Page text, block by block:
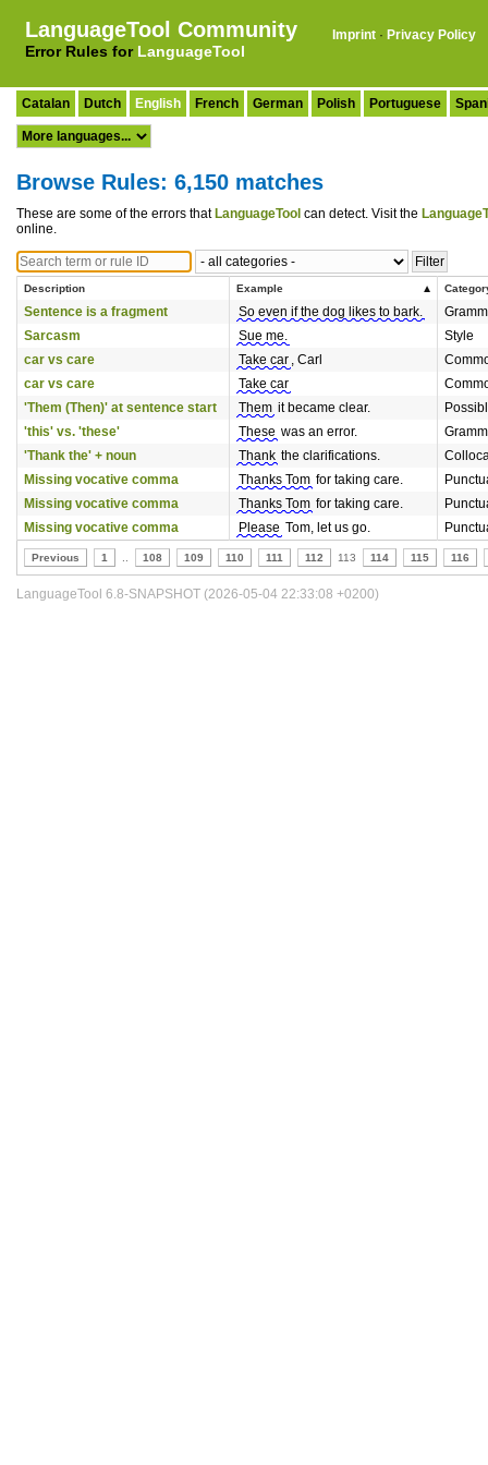
LanguageTool Community
Error Rules for LanguageTool
Imprint · Privacy Policy
Catalan Dutch English French German Polish Portuguese
Browse Rules: 6,150 matches
These are some of the errors that LanguageTool can detect. Visit the
online.
Description Example
Sentence is a fragment So even if the dog likes to bark.
Sarcasm
Sue me.
Style
car vs care
Take car , Carl
car vs care
Take car
'Them (Then)' at sentence start
Them it became clear.
'this' vs. 'these'
These was an error.
'Thank the' + noun
Thank the clarifications.
Missing vocative comma
Thanks Tom for taking care.
Missing vocative comma
Thanks Tom for taking care.
Missing vocative comma
Please Tom, let us go.
Previous 1 108 109 110 111 112 113 114 115 116
LanguageTool 6.8-SNAPSHOT (2026-05-04 22:33:08 +0200)